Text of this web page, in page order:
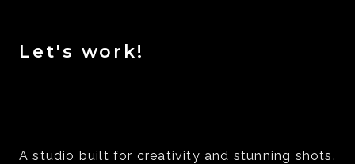
Let's work!
A studio built for creativity and stunning shots.